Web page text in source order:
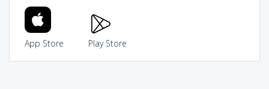
App Store Play Store